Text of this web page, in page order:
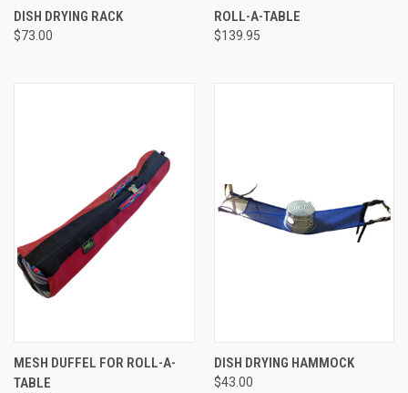
DISH DRYING RACK
$73.00
ROLL-A-TABLE
$139.95
MESH DUFFEL FOR ROLL-A-
TABLE
DISH DRYING HAMMOCK
$43.00